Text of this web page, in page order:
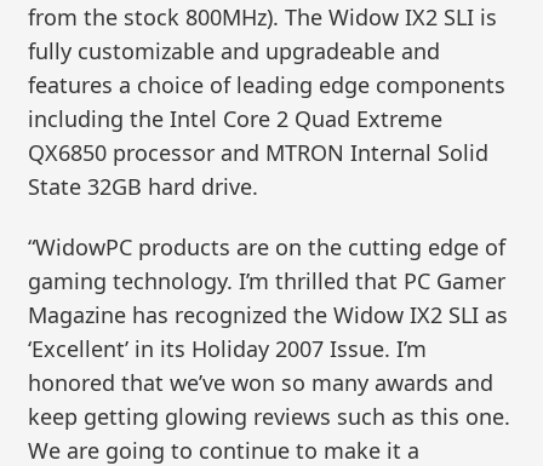
from the stock 800MHz). The Widow IX2 SLI is
fully customizable and upgradeable and
features a choice of leading edge components
including the Intel Core 2 Quad Extreme
QX6850 processor and MTRON Internal Solid
State 32GB hard drive.
“WidowPC products are on the cutting edge of
gaming technology. I’m thrilled that PC Gamer
Magazine has recognized the Widow IX2 SLI as
‘Excellent’ in its Holiday 2007 Issue. I’m
honored that we’ve won so many awards and
keep getting glowing reviews such as this one.
We are going to continue to make it a